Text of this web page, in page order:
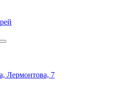
Лермонтова, 7